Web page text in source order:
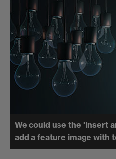
We could use the 'Insert
add a feature image with